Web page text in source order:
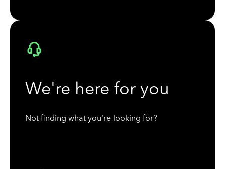
We're here for you
Not finding what you're looking for?